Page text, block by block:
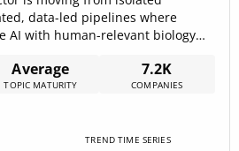
data-led pipelines where
AI with human-relevant biology
for drug discovery growth,
momentum. Early evidence
improve hit[…]
Average
TOPIC MATURITY
7.2K
COMPANIES
TREND TIME SERIES